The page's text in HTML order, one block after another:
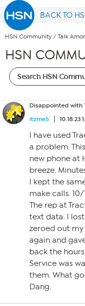
BACK TO
HSN Community / Talk
HSN
Disappointed with
itzme5
10.18.23
I have used
a problem.
new phone at
breeze.
I kept the
make calls.
The rep at
text data. I
zeroed out
again and
back the
Service was
them. What
Dang.